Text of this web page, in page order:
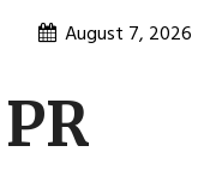
August 7, 2026